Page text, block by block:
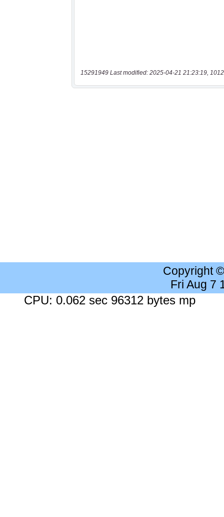
15291949 Last modified: 2025-04-21 21:23:19,
Copyright
Fri Aug 7
CPU: 0.062 sec 96312 bytes mp